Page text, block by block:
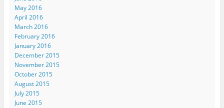
May 2016
April 2016
March 2016
February 2016
January 2016
December 2015
November 2015
October 2015
August 2015
July 2015
June 2015